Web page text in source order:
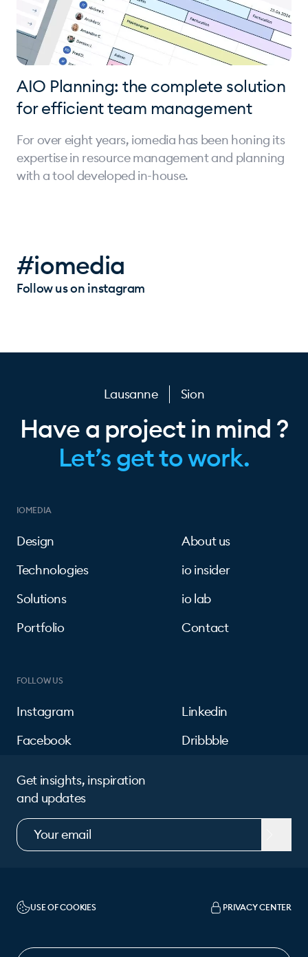
AIO Planning: the complete solution
for efficient team management
For over eight years, iomedia has been honing its
expertise in resource management and planning
with a tool developed in-house.
#iomedia
Follow us on instagram
Lausanne Sion
Have a project in mind ?
Let’s get to work.
IOMEDIA
Design
Technologies
Solutions
Portfolio
About us
io insider
io lab
Contact
FOLLOW US
Instagram
Facebook
Linkedin
Dribbble
Get insights, inspiration
and updates
USE OF COOKIES PRIVACY CENTER
CHANGE LANGUAGE